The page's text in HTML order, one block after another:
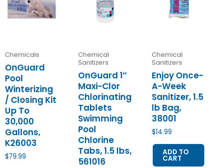
Chemicals
OnGuard
Pool
Winterizing
/ Closing Kit
Up To
30,000
Gallons,
K26003
$79.99
Chemical
Sanitizers
OnGuard 1″
Maxi-Clor
Chlorinating
Tablets
Swimming
Pool
Chlorine
Tabs, 1.5 lbs,
561016
Chemical
Sanitizers
Enjoy Once-
A-Week
Sanitizer, 1.5
lb Bag,
38001
$14.99
ADD TO
CART